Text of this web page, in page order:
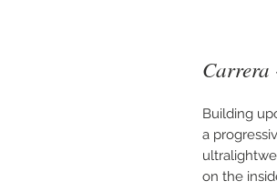
Carrera
Building
a
on the